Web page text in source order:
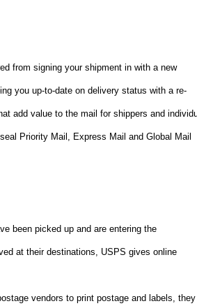
from signing your shipment in with a new
you up-to-date on delivery status with a re-
add value to the mail for shippers and
Priority Mail, Express Mail and Global Mail
been picked up and are entering the
at their destinations, USPS gives online
vendors to print postage and labels, they